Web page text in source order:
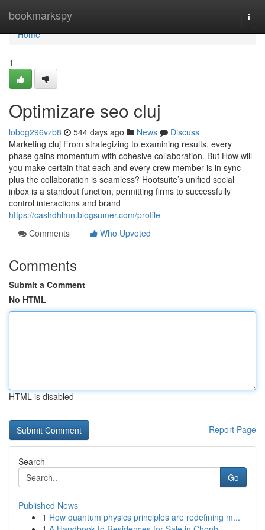
bookmarkspy
Home
Home
1
Optimizare seo cluj
lobog296vzb8 544 days ago News
Discuss
Marketing cluj From strategizing to examining results, every
phase gains momentum with cohesive collaboration. But How will
you make certain that each and every crew member is in sync
plus the collaboration is seamless? Hootsuite’s unified social
inbox is a standout function, permitting firms to successfully
control interactions and brand
https://cashdhlmn.blogsumer.com/profile
Comments
Who Upvoted
Comments
Submit a Comment
No HTML
HTML is disabled
Report Page
Search
Go
Published News
1 How quantum physics principles are redefining m...